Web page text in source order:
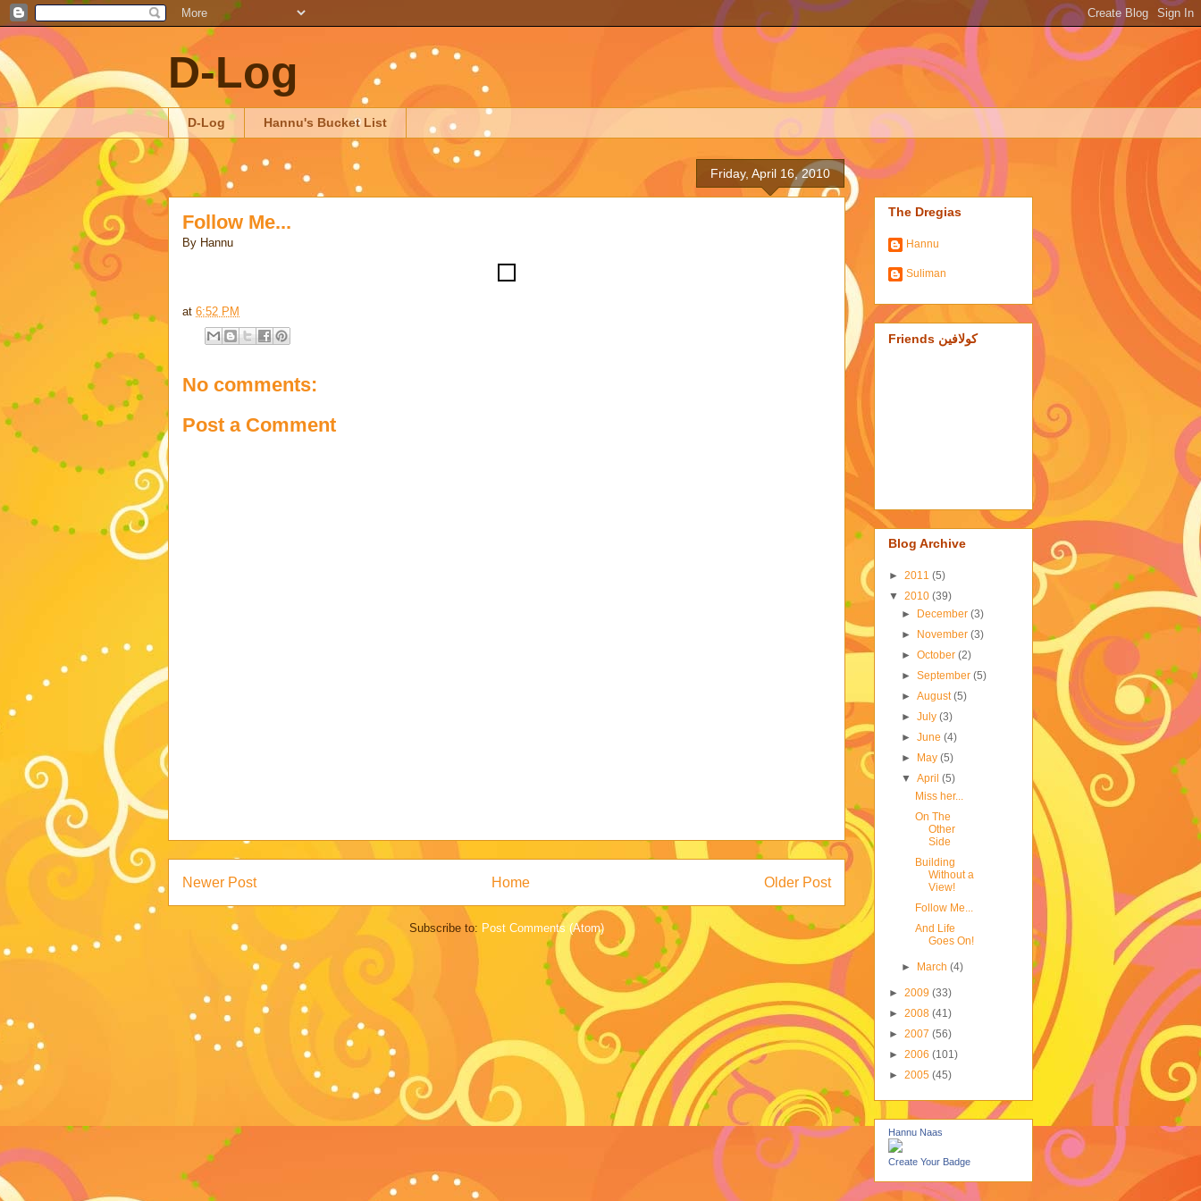
D-Log
D-Log Hannu's Bucket List
Friday, April 16, 2010
Follow Me...
By Hannu
at 6:52 PM
No comments:
Post a Comment
Newer Post Older Post
Home
Subscribe to: Post Comments (Atom)
The Dregias
Hannu
Suliman
Friends كولافين
Blog Archive
► 2011 (5)
▼ 2010 (39)
►
December(3)
►
November(3)
►October(2)
►September(5)
►August(5)
►July(3)
►June(4)
►
May(5)
▼April(5)
Miss her...
On The
Other
Side
Building
Without a
View!
Follow Me...
And Life
Goes On!
► March(4)
► 2009 (33)
► 2008 (41)
► 2007 (56)
► 2006 (101)
► 2005 (45)
Hannu Naas
Create Your Badge